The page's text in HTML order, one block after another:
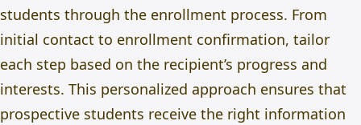
students through the enrollment process. From
initial contact to enrollment confirmation, tailor
each step based on the recipient’s progress and
interests. This personalized approach ensures that
prospective students receive the right information